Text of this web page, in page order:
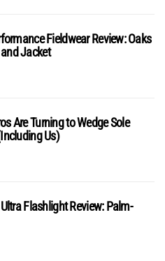
Fieldwear Review: Oaks
Jacket
Are Turning to Wedge Sole
Us)
Flashlight Review: Palm-